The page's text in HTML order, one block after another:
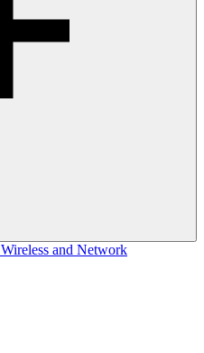
Wireless and Network